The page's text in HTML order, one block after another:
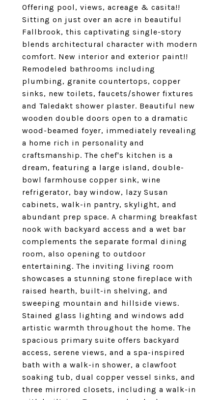
Offering pool, views, acreage & casita!!
Sitting on just over an acre in beautiful
Fallbrook, this captivating single-story
blends architectural character with modern
comfort. New interior and exterior paint!!
Remodeled bathrooms including
plumbing, granite countertops, copper
sinks, new toilets, faucets/shower fixtures
and Taledakt shower plaster. Beautiful new
wooden double doors open to a dramatic
wood-beamed foyer, immediately revealing
a home rich in personality and
craftsmanship. The chef's kitchen is a
dream, featuring a large island, double-
bowl farmhouse copper sink, wine
refrigerator, bay window, lazy Susan
cabinets, walk-in pantry, skylight, and
abundant prep space. A charming breakfast
nook with backyard access and a wet bar
complements the separate formal dining
room, also opening to outdoor
entertaining. The inviting living room
showcases a stunning stone fireplace with
raised hearth, built-in shelving, and
sweeping mountain and hillside views.
Stained glass lighting and windows add
artistic warmth throughout the home. The
spacious primary suite offers backyard
access, serene views, and a spa-inspired
bath with a walk-in shower, a clawfoot
soaking tub, dual copper vessel sinks, and
three mirrored closets, including a walk-in